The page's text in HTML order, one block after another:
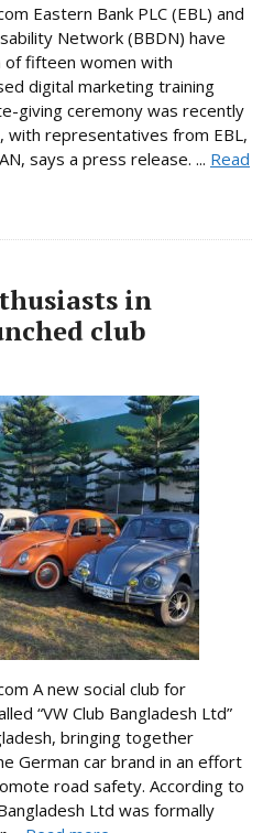
Eastern Bank PLC (EBL) and
Network (BBDN) have
fifteen women with
digital marketing training
giving ceremony was recently
with representatives from EBL,
says a press release. ... Read
in
club
A new social club for
“VW Club Bangladesh Ltd”
bringing together
German car brand in an effort
road safety. According to
Ltd was formally